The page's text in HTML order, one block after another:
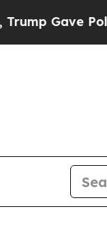
Gave